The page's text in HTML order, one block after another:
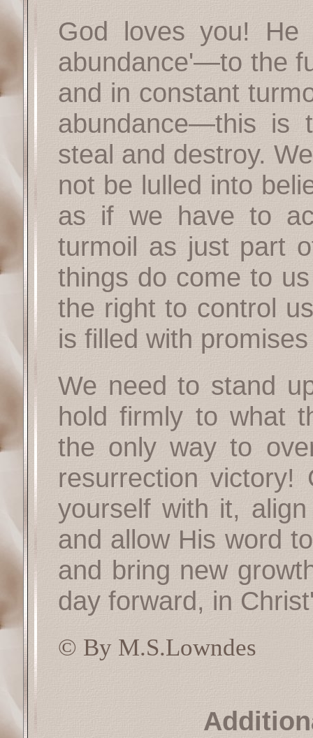
God loves you!
abundance'—to the
and in constant
abundance—this is
steal and destroy.
not be lulled into
as if we have to
turmoil as just part
things do come to
the right to control
is filled with
We need to stand
hold firmly to what
the only way to
resurrection
yourself with it,
and allow His word
and bring new
day forward, in
© By M.S.Lowndes